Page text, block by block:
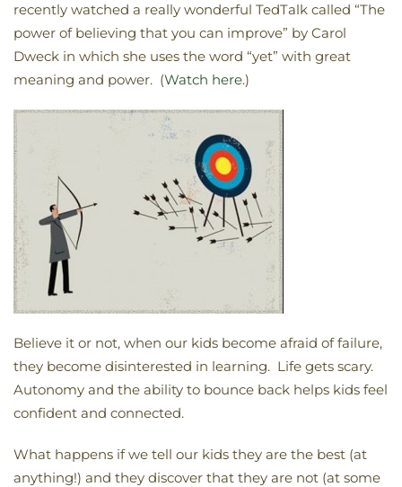
recently watched a really wonderful TedTalk called “The
power of believing that you can improve” by Carol
Dweck in which she uses the word “yet” with great
meaning and power. (Watch here.)
Believe it or not, when our kids become afraid of failure,
they become disinterested in learning. Life gets scary.
Autonomy and the ability to bounce back helps kids feel
confident and connected.
What happens if we tell our kids they are the best (at
anything!) and they discover that they are not (at some